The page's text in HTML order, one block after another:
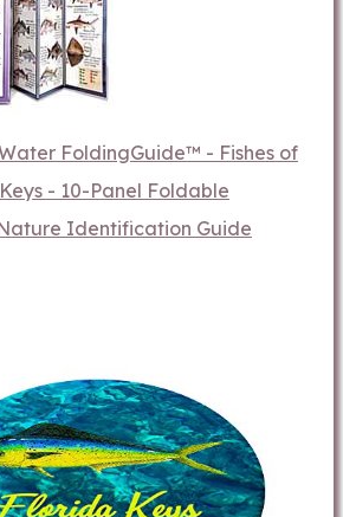
FoldingGuide™ - Fishes of
- 10-Panel Foldable
Identification Guide